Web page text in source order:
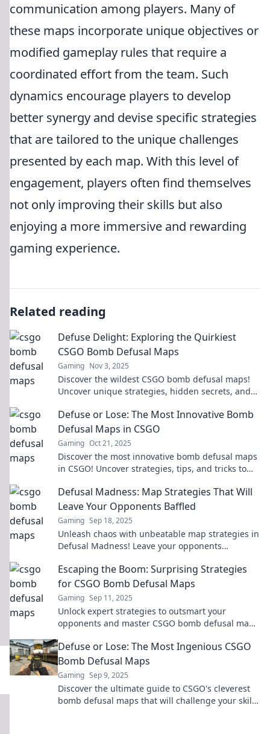
communication among players. Many of
these maps incorporate unique objectives or
modified gameplay rules that require a
coordinated effort from the team. Such
dynamics encourage players to develop
better synergy and devise specific strategies
that are tailored to the unique challenges
presented by each map. With this level of
engagement, players often find themselves
not only improving their skills but also
enjoying a more immersive and rewarding
gaming experience.
Related reading
Defuse Delight: Exploring the Quirkiest
CSGO Bomb Defusal Maps
Gaming Nov 3, 2025
Discover the wildest CSGO bomb defusal maps!
Uncover unique strategies, hidden secrets, and
Defuse or Lose: The Most Innovative Bomb
Defusal Maps in CSGO
Gaming Oct 21, 2025
Discover the most innovative bomb defusal maps
in CSGO! Uncover strategies, tips, and tricks to
Defusal Madness: Map Strategies That Will
Leave Your Opponents Baffled
Gaming Sep 18, 2025
Unleash chaos with unbeatable map strategies in
Defusal Madness! Leave your opponents
today!
Escaping the Boom: Surprising Strategies
for CSGO Bomb Defusal Maps
Gaming Sep 11, 2025
Unlock expert strategies to outsmart your
opponents and master CSGO bomb defusal maps
Defuse or Lose: The Most Ingenious CSGO
Bomb Defusal Maps
Gaming Sep 9, 2025
Discover the ultimate guide to CSGO's cleverest
bomb defusal maps that will challenge your skills